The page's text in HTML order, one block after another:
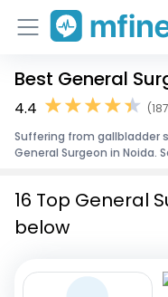
Home
Corporate Enquiries
Best General
4.4
Suffering from gallbladder
General Surgeon in Noida.
16 Top General
below